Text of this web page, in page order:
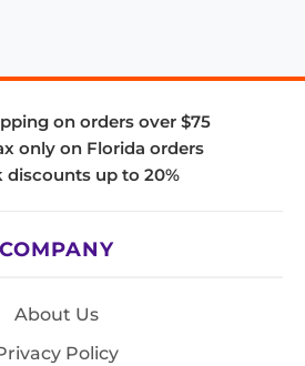
on orders over $75
only on Florida orders
discounts up to 20%
COMPANY
About Us
Policy